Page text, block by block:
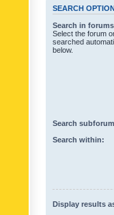
SEARCH
Search in
Select the forum
searched
below.
Search
Search within:
Display results